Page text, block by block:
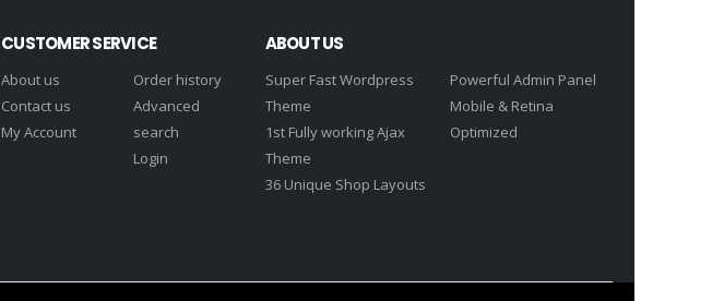
CUSTOMER SERVICE
About us
Contact us
My Account
Order history
Advanced
search
Login
ABOUT US
Super Fast Wordpress
Theme
1st Fully working Ajax
Theme
36 Unique Shop Layouts
Powerful Admin Panel
Mobile & Retina
Optimized